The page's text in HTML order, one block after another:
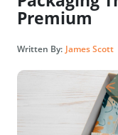
Premium
Written By: James Scott